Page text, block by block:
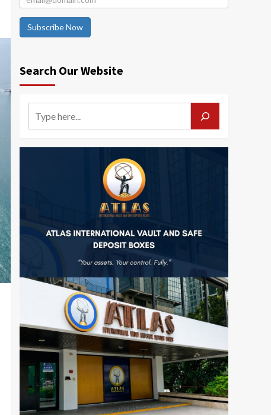
Subscribe Now
Search Our Website